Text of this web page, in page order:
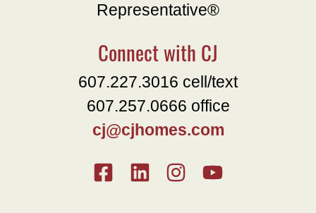
Representative®
Connect with CJ
607.227.3016 cell/text
607.257.0666 office
cj@cjhomes.com